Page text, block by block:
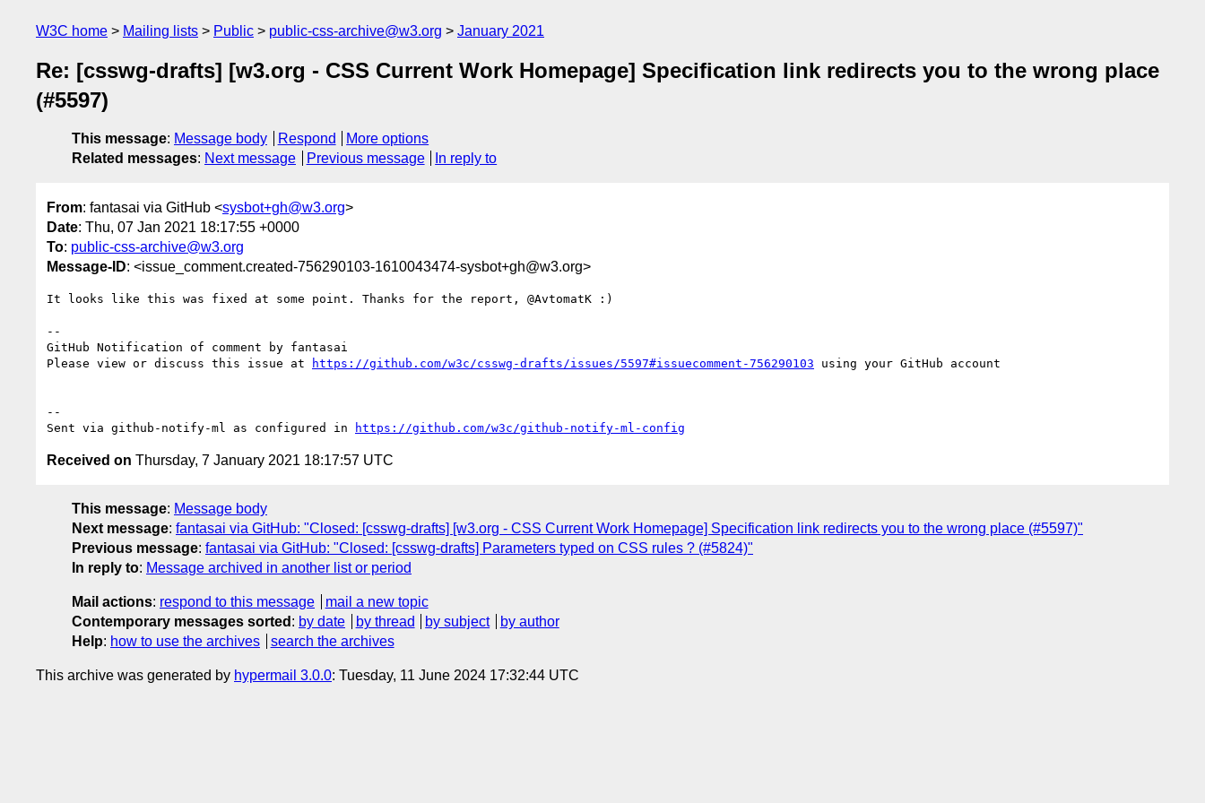
W3C home Mailing lists Public public-css-archive@w3.org January 2021
Re: [csswg-drafts] [w3.org - CSS Current Work Homepage] Specification link redirects you to the wrong place
(#5597)
This message: Message body Respond
More options
Related messages: Next message Previous message In reply to
From: fantasai via GitHub <sysbot+gh@w3.org>
Date: Thu, 07 Jan 2021 18:17:55 +0000
To: public-css-archive@w3.org
Message-ID: <issue_comment.created-756290103-1610043474-sysbot+gh@w3.org>
It looks like this was fixed at some point. Thanks for the report, @AvtomatK :)
--
GitHub Notification of comment by fantasai
Please view or discuss this issue at
https://github.com/w3c/csswg-drafts/issues/5597#issuecomment-756290103 using your GitHub account
--
Sent via github-notify-ml as configured in
https://github.com/w3c/github-notify-ml-config
Received on Thursday, 7 January 2021 18:17:57 UTC
This message: Message body
Next message: fantasai via GitHub: "Closed: [csswg-drafts] [w3.org - CSS Current Work Homepage] Specification link redirects you to the wrong place (#5597)"
Previous message: fantasai via GitHub: "Closed: [csswg-drafts] Parameters typed on CSS rules ? (#5824)"
In reply to: Message archived in another list or period
Mail actions: respond to this message
mail a new topic
Contemporary messages sorted : by date by thread by subject
by author
Help: how to use the archives search the archives
This archive was generated by hypermail 3.0.0: Tuesday, 11 June 2024 17:32:44 UTC